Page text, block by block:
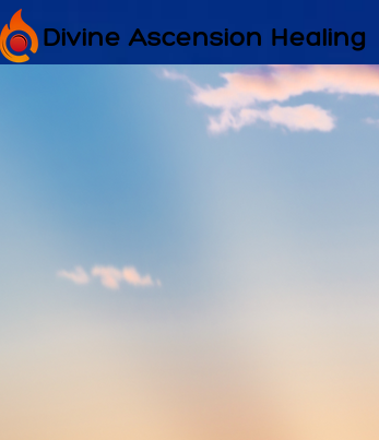
Divine Ascension Healing